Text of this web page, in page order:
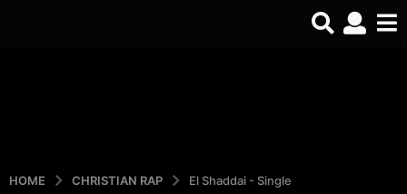
HOME CHRISTIAN RAP El Shaddai - Single